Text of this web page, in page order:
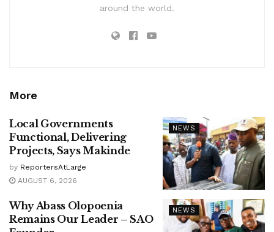
around the world.
More
NEWS
Local Governments
Functional, Delivering
Projects, Says Makinde
by ReportersAtLarge
AUGUST 6, 2026
NEWS
Why Abass Olopoenia
Remains Our Leader – SAO